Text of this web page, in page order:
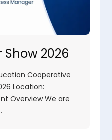
Show 2026
Cooperative
Location:
Overview We are